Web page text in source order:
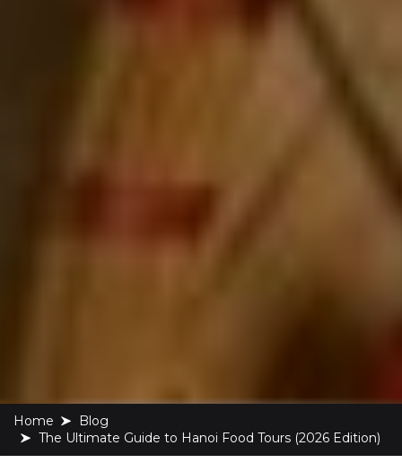
Home
blog
The Ultimate Guide to Hanoi Food Tours (2026 Edition)